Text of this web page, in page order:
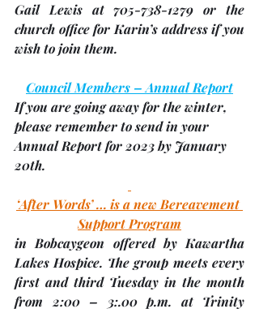
Gail Lewis at 705-738-1279 or the
church office for Karin’s address if you
wish to join them.
Council Members – Annual Report
If you are going away for the winter,
please remember to send in your
Annual Report for 2023 by January
20th.
‘After Words’ … is a new Bereavement
Support Program
in Bobcaygeon offered by Kawartha
Lakes Hospice. The group meets every
first and third Tuesday in the month
from 2:00 – 3:.00 p.m. at Trinity